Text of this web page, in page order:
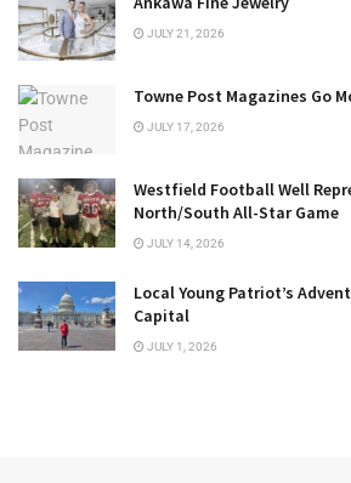
JULY 21, 2026
Towne Post Magazines Go
JULY 17, 2026
Westfield Football Well
North/South All-Star Game
JULY 14, 2026
Local Young Patriot’s
Capital
JULY 1, 2026